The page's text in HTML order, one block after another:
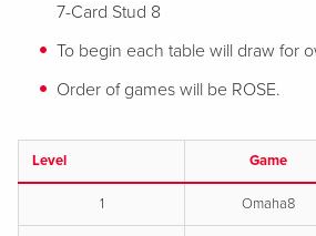
7-Card Stud 8
To begin each table will draw for
Order of games will be ROSE.
Level Game
1 Omaha8